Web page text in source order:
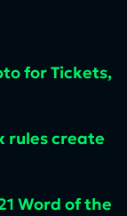
for Tickets,
rules create
Word of the